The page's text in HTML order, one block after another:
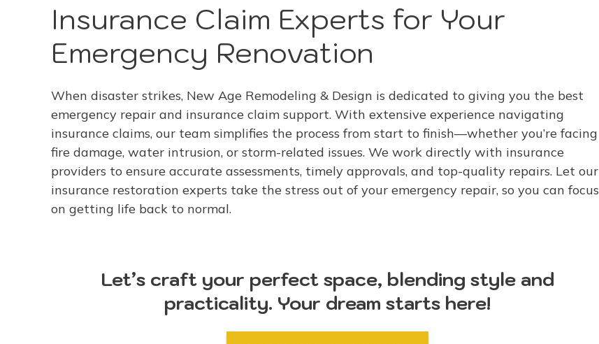
Insurance Claim Experts for Your
Emergency Renovation
When disaster strikes, New Age Remodeling & Design is dedicated to giving you the best
emergency repair and insurance claim support. With extensive experience navigating
insurance claims, our team simplifies the process from start to finish—whether you’re facing
fire damage, water intrusion, or storm-related issues. We work directly with insurance
providers to ensure accurate assessments, timely approvals, and top-quality repairs. Let our
insurance restoration experts take the stress out of your emergency repair, so you can focus
on getting life back to normal.
Let’s craft your perfect space, blending style and
practicality. Your dream starts here!